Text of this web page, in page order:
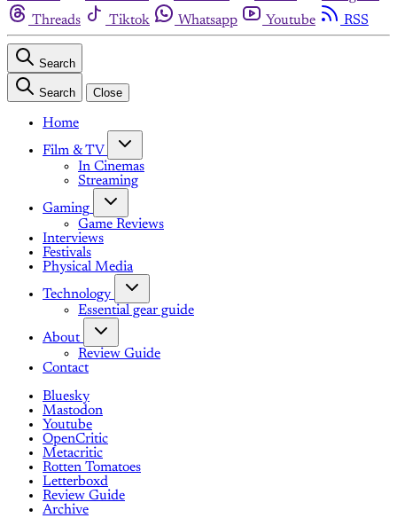
Threads
Tiktok Whatsapp Youtube RSS
Search
Search Close
Home
Film & TV
In Cinemas
Streaming
Gaming
Game Reviews
Interviews
Festivals
Physical Media
Technology
Essential gear guide
About
Review Guide
Contact
Bluesky
Mastodon
Youtube
OpenCritic
Metacritic
Rotten Tomatoes
Letterboxd
Review Guide
Archive